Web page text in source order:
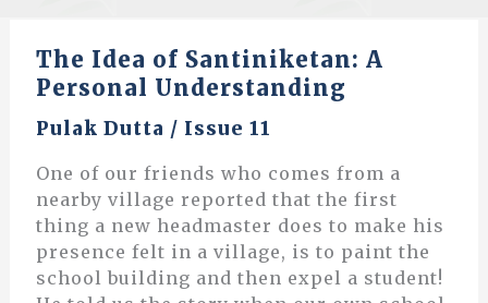
The Idea of Santiniketan: A
Personal Understanding
Pulak Dutta / Issue 11
One of our friends who comes from a
nearby village reported that the first
thing a new headmaster does to make his
presence felt in a village, is to paint the
school building and then expel a student!